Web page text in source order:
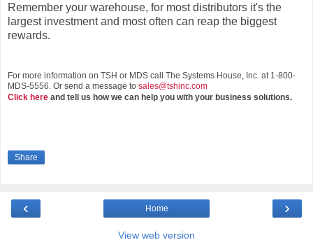
Remember your warehouse, for most distributors it's the
largest investment and most often can reap the biggest
rewards.
For more information on TSH or MDS call The Systems House, Inc. at 1-800-
MDS-5556. Or send a message to sales@tshinc.com
Click here and tell us how we can help you with your business solutions.
Share
‹ ›
Home
View web version